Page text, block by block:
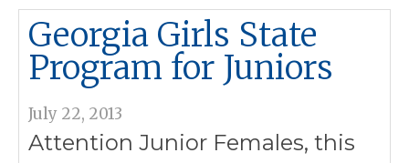
Georgia Girls State
Program for Juniors
July 22, 2013
Attention Junior Females, this